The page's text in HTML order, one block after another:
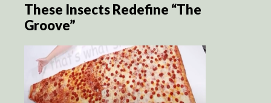
These Insects Redefine “The
Groove”